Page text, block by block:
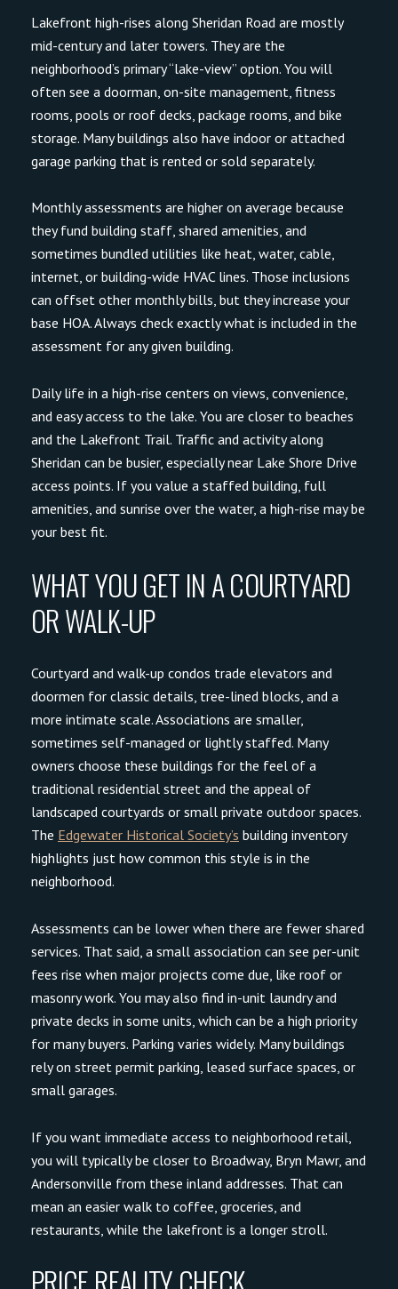
Lakefront high-rises along Sheridan Road are mostly
mid-century and later towers. They are the
neighborhood’s primary “lake-view” option. You will
often see a doorman, on-site management, fitness
rooms, pools or roof decks, package rooms, and bike
storage. Many buildings also have indoor or attached
garage parking that is rented or sold separately.
Monthly assessments are higher on average because
they fund building staff, shared amenities, and
sometimes bundled utilities like heat, water, cable,
internet, or building-wide HVAC lines. Those inclusions
can offset other monthly bills, but they increase your
base HOA. Always check exactly what is included in the
assessment for any given building.
Daily life in a high-rise centers on views, convenience,
and easy access to the lake. You are closer to beaches
and the Lakefront Trail. Traffic and activity along
Sheridan can be busier, especially near Lake Shore Drive
access points. If you value a staffed building, full
amenities, and sunrise over the water, a high-rise may be
your best fit.
WHAT YOU GET IN A COURTYARD
OR WALK-UP
Courtyard and walk-up condos trade elevators and
doormen for classic details, tree-lined blocks, and a
more intimate scale. Associations are smaller,
sometimes self-managed or lightly staffed. Many
owners choose these buildings for the feel of a
traditional residential street and the appeal of
landscaped courtyards or small private outdoor spaces.
The Edgewater Historical Society’s building inventory
highlights just how common this style is in the
neighborhood.
Assessments can be lower when there are fewer shared
services. That said, a small association can see per-unit
fees rise when major projects come due, like roof or
masonry work. You may also find in-unit laundry and
private decks in some units, which can be a high priority
for many buyers. Parking varies widely. Many buildings
rely on street permit parking, leased surface spaces, or
small garages.
If you want immediate access to neighborhood retail,
you will typically be closer to Broadway, Bryn Mawr, and
Andersonville from these inland addresses. That can
mean an easier walk to coffee, groceries, and
restaurants, while the lakefront is a longer stroll.